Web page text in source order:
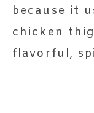
because it
chicken
flavorful,